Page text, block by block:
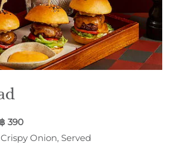
390
Onion, Served